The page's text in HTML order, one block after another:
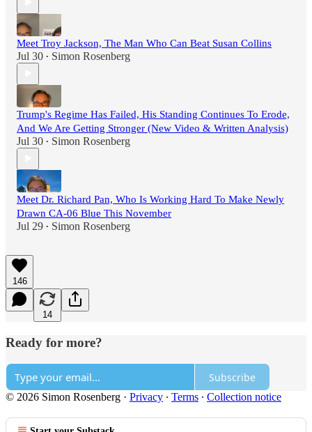
Meet Troy Jackson, The Man Who Can Beat Susan Collins
Jul 30 • Simon Rosenberg
Trump's Regime Has Failed, His Standing Continues To Erode,
And We Are Getting Stronger (New Video & Written Analysis)
Jul 30 • Simon Rosenberg
Meet Dr. Richard Pan, Who Is Working Hard To Make Newly
Drawn CA-06 Blue This November
Jul 29 • Simon Rosenberg
146
14
Ready for more?
Subscribe
© 2026 Simon Rosenberg · Privacy ∙ Terms ∙ Collection notice